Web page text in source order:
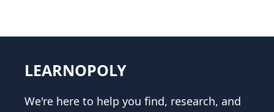
LEARNOPOLY
We're here to help you find, research, and